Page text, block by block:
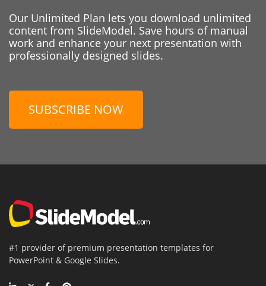
Our Unlimited Plan lets you download unlimited
content from SlideModel. Save hours of manual
work and enhance your next presentation with
professionally designed slides.
SUBSCRIBE NOW
#1 provider of premium presentation templates for
PowerPoint & Google Slides.